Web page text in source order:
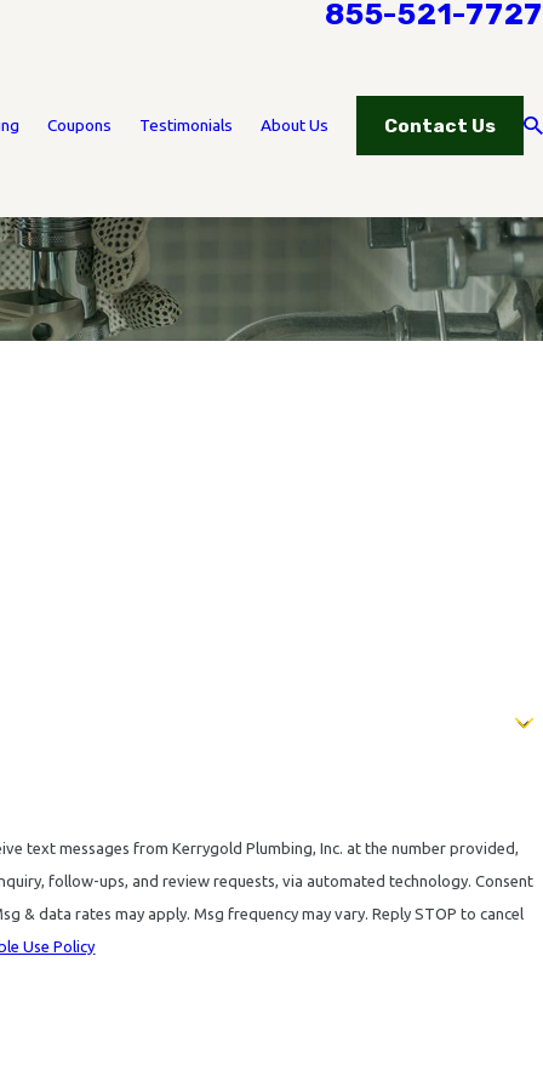
855-521-7727
Coupons Testimonials About Us Contact Us
text messages from Kerrygold Plumbing, Inc. at the number provided,
follow-ups, and review requests, via automated technology. Consent
& data rates may apply. Msg frequency may vary. Reply STOP to cancel
Use Policy